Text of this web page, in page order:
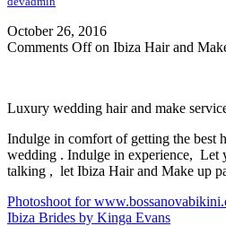
October 26, 2016
Comments Offon Ibiza Hair and
Luxury wedding hair and make
Indulge in comfort of getting the best
wedding . Indulge in experience, Let
talking , let Ibiza Hair and Make up
Photoshoot for
Ibiza Brides by Kinga Evans